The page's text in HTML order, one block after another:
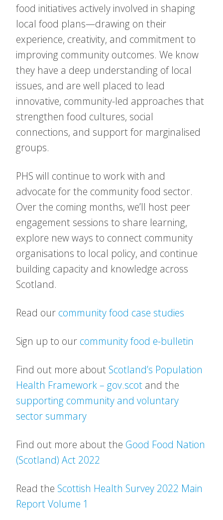
food initiatives actively involved in shaping
local food plans—drawing on their
experience, creativity, and commitment to
improving community outcomes. We know
they have a deep understanding of local
issues, and are well placed to lead
innovative, community-led approaches that
strengthen food cultures, social
connections, and support for marginalised
groups.
PHS will continue to work with and
advocate for the community food sector.
Over the coming months, we’ll host peer
engagement sessions to share learning,
explore new ways to connect community
organisations to local policy, and continue
building capacity and knowledge across
Scotland.
Read our community food case studies
Sign up to our community food e-bulletin
Find out more about Scotland’s Population
Health Framework – gov.scot and the
supporting community and voluntary
sector summary
Find out more about the Good Food Nation
(Scotland) Act 2022
Read the Scottish Health Survey 2022 Main
Report Volume 1